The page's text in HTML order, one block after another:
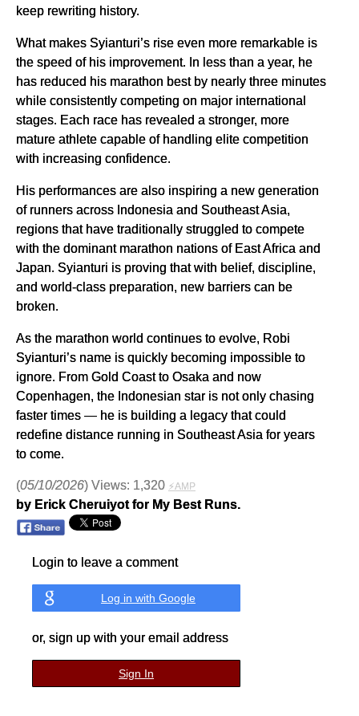
keep rewriting history.
What makes Syianturi’s rise even more remarkable is
the speed of his improvement. In less than a year, he
has reduced his marathon best by nearly three minutes
while consistently competing on major international
stages. Each race has revealed a stronger, more
mature athlete capable of handling elite competition
with increasing confidence.
His performances are also inspiring a new generation
of runners across Indonesia and Southeast Asia,
regions that have traditionally struggled to compete
with the dominant marathon nations of East Africa and
Japan. Syianturi is proving that with belief, discipline,
and world-class preparation, new barriers can be
broken.
As the marathon world continues to evolve, Robi
Syianturi’s name is quickly becoming impossible to
ignore. From Gold Coast to Osaka and now
Copenhagen, the Indonesian star is not only chasing
faster times — he is building a legacy that could
redefine distance running in Southeast Asia for years
to come.
(05/10/2026) Views: 1,320 ⚡AMP
by Erick Cheruiyot for My Best Runs.
Login to leave a comment
Log in with Google
or, sign up with your email address
Sign In